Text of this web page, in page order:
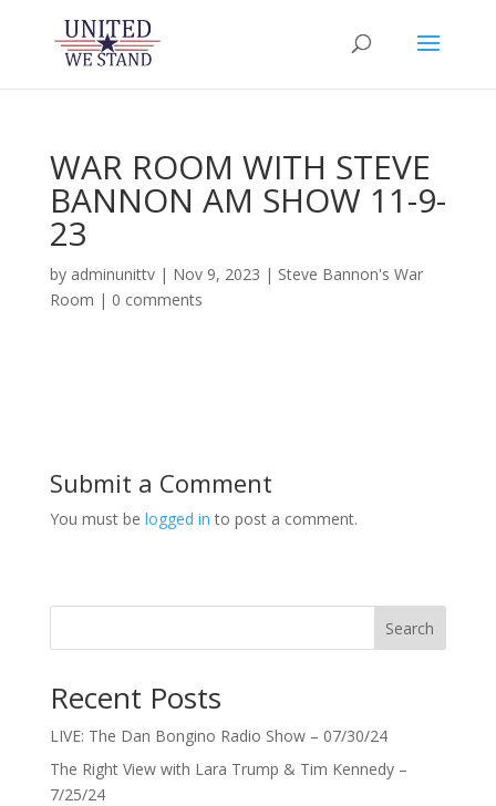
WAR ROOM WITH STEVE
BANNON AM SHOW 11-9-
23
by adminunittv| Nov 9, 2023 | Steve Bannon's War
Room | 0 comments
Submit a Comment
You must be logged in to post a comment.
Search
Recent Posts
LIVE: The Dan Bongino Radio Show – 07/30/24
The Right View with Lara Trump & Tim Kennedy –
7/25/24